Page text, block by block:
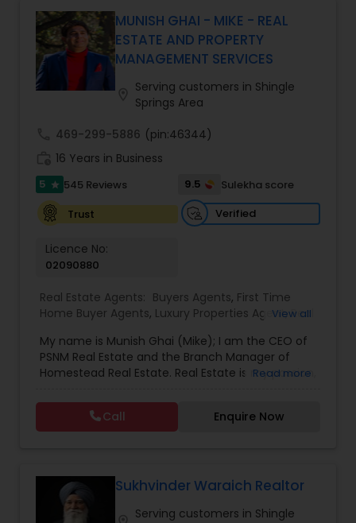
Foreclosed Properties Agents
First Time Home Buyer Agents
Vacation Rental Agents
MUNISH GHAI - MIKE - REAL
ESTATE AND PROPERTY
MANAGEMENT SERVICES
Serving customers in Shingle
Springs Area
469-299-5886 (pin:46344)
16 Years in Business
5 star 545 Reviews 9.5
Sulekha score
Trust
Verified
Licence No:
02090880
Real Estate Agents: Buyers Agents, First Time
Home Buyer Agents, Luxury Properties Agent,Real
Commercial Agents,Real Estate Residential
Agents,Rental Agents ,Sellers Agents,
View all
My name is Munish Ghai (Mike); I am the CEO of
PSNM Real Estate and the Branch Manager of
Homestead Real Estate. Real Estate is my passion,
important to me. You can even say that I
breathe Real Estate. I always treat my clients like
my family. Based on my 1,000+ clients, they are
mile in my service to my clients.I came to this
beautiful country (USA) in 2001. In 2003, I entered
the Real Estate Industry. From the start, I had
Read more
Call Enquire Now
Sukhvinder Waraich Realtor
Serving customers in Shingle